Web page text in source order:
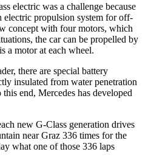
electric was a challenge because
electric propulsion system for off-
concept with four motors, which
the car can be propelled by
a motor at each wheel.
there are special battery
insulated from water penetration
end, Mercedes has developed
new G-Class generation drives
near Graz 336 times for the
what one of those 336 laps